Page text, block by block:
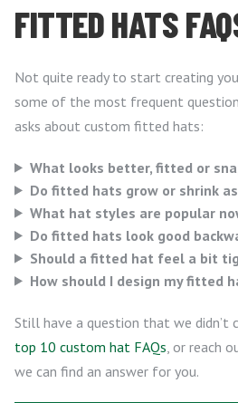
FITTED HATS
Not quite ready to start creating
some of the most frequent
asks about custom fitted hats:
What looks better, fitted or
Do fitted hats grow or shrink
What hat styles are popular
Do fitted hats look good
Should a fitted hat feel a bit
How should I design my fitted
Still have a question that we didn’t
top 10 custom hat FAQs , or reach
we can find an answer for you.